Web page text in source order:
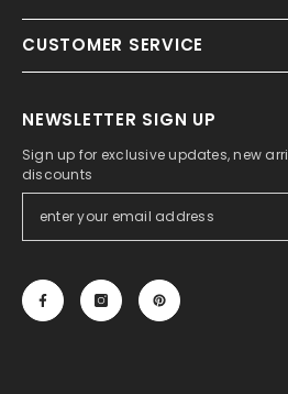
CUSTOMER SERVICE
NEWSLETTER SIGN UP
Sign up for exclusive updates, new
discounts